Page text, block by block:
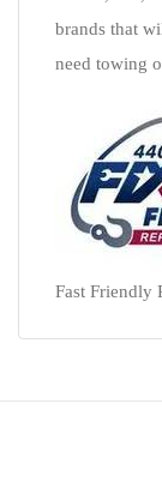
brands that
need towing
Fast Friendly